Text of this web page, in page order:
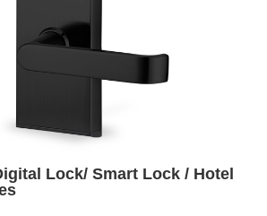
Lock/ Smart Lock / Hotel